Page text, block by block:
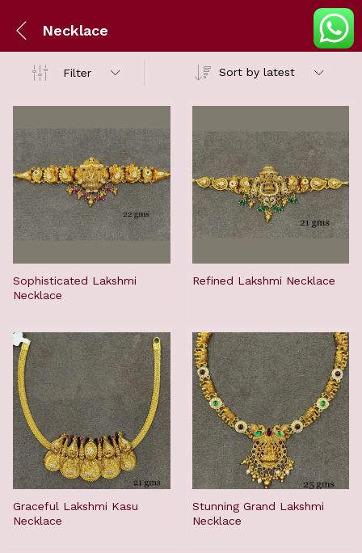
Necklace
Filter Sort by latest
Sophisticated Lakshmi
Necklace
Refined Lakshmi Necklace
Graceful Lakshmi Kasu
Necklace
Stunning Grand Lakshmi
Necklace